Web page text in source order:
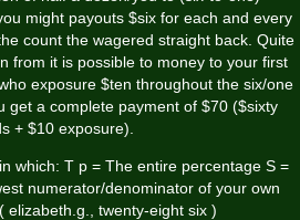
might payouts $six for each and every
count the wagered straight back. Quite
from it is possible to money to your first
exposure $ten throughout the six/one
get a complete payment of $70 ($sixty
+ $10 exposure).
which: T p = The entire percentage S =
numerator/denominator of your own
elizabeth.g., twenty-eight six )